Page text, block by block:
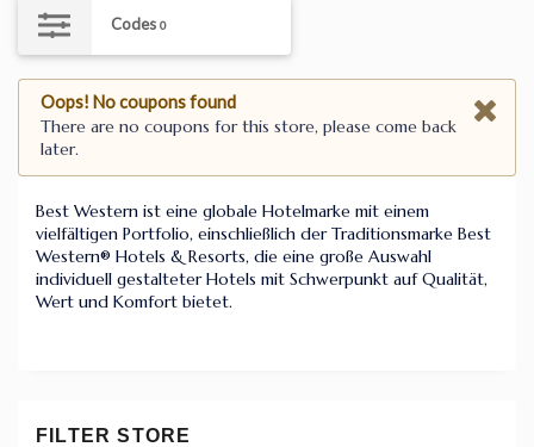
Codes 0
Oops! No coupons found
There are no coupons for this store, please come back
later.
Best Western ist eine globale Hotelmarke mit einem
vielfältigen Portfolio, einschließlich der Traditionsmarke Best
Western® Hotels & Resorts, die eine große Auswahl
individuell gestalteter Hotels mit Schwerpunkt auf Qualität,
Wert und Komfort bietet.
FILTER STORE